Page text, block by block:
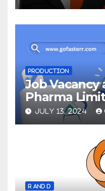
PRODUCTION
Job
Pharma
JULY 13, 2024
R AND D